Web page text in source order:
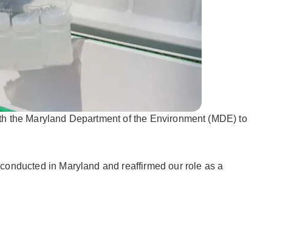
the Maryland Department of the Environment (MDE) to
in Maryland and reaffirmed our role as a